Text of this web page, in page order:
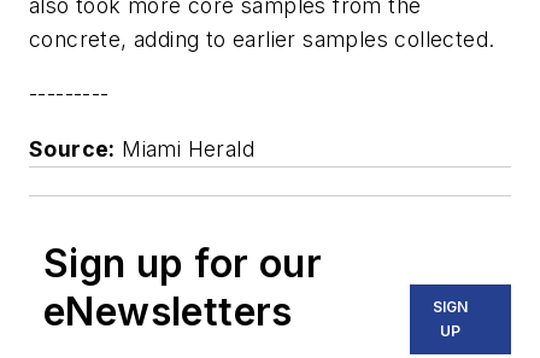
concrete, adding to earlier samples collected.
---------
Source: Miami Herald
Sign up for our
eNewsletters
SIGN
UP